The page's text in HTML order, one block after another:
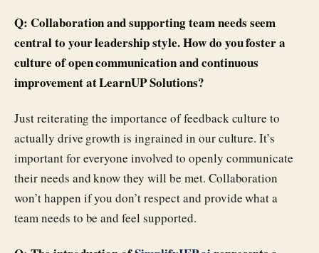
Q: Collaboration and supporting team needs seem
central to your leadership style. How do you foster a
culture of open communication and continuous
improvement at LearnUP Solutions?
Just reiterating the importance of feedback culture to
actually drive growth is ingrained in our culture. It’s
important for everyone involved to openly communicate
their needs and know they will be met. Collaboration
won’t happen if you don’t respect and provide what a
team needs to be and feel supported.